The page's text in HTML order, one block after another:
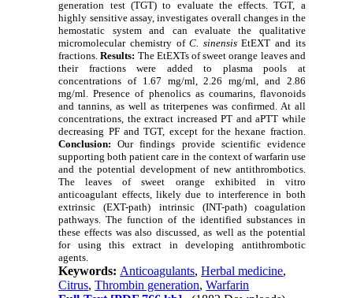
generation test (TGT) to evaluate the effects. TGT, a
highly sensitive assay, investigates overall changes in the
hemostatic system and can evaluate the qualitative
micromolecular chemistry ofC. sinensisEtEXT and its
fractions.Results: The EtEXTs of sweet orange leaves and
their fractions were added to plasma pools at
concentrations of 1.67 mg/ml, 2.26 mg/ml, and 2.86
mg/ml. Presence of phenolics as coumarins, flavonoids
and tannins, as well as triterpenes was confirmed. At all
concentrations, the extract increased PT and aPTT while
decreasing PF and TGT, except for the hexane fraction.
Conclusion: Our findings provide scientific evidence
supporting both patient care in the context of warfarin use
and the potential development of new antithrombotics.
The leaves of sweet orange exhibited in vitro
anticoagulant effects, likely due to interference in both
extrinsic (EXT-path) intrinsic (INT-path) coagulation
pathways. The function of the identified substances in
these effects was also discussed, as well as the potential
for using this extract in developing antithrombotic
agents.
Keywords: Anticoagulants,Herbal medicine,
Citrus,Thrombin generation,Warfarin